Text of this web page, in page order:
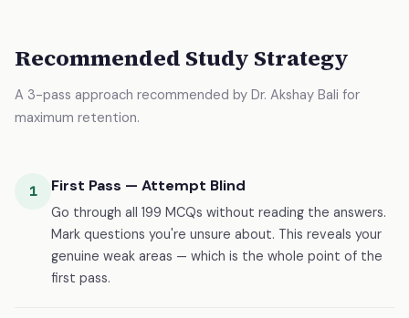
Recommended Study Strategy
A 3-pass approach recommended by Dr. Akshay Bali for
maximum retention.
1 First Pass — Attempt Blind
Go through all 199 MCQs without reading the answers.
Mark questions you're unsure about. This reveals your
genuine weak areas — which is the whole point of the
first pass.